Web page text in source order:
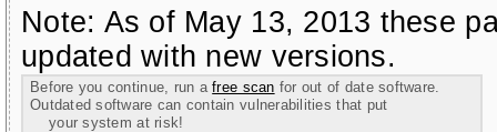
Note: As of May 13, 2013 these
updated with new versions.
Before you continue, run afree scan for out of date software.
Outdated software can contain vulnerabilities that put
your system at risk!